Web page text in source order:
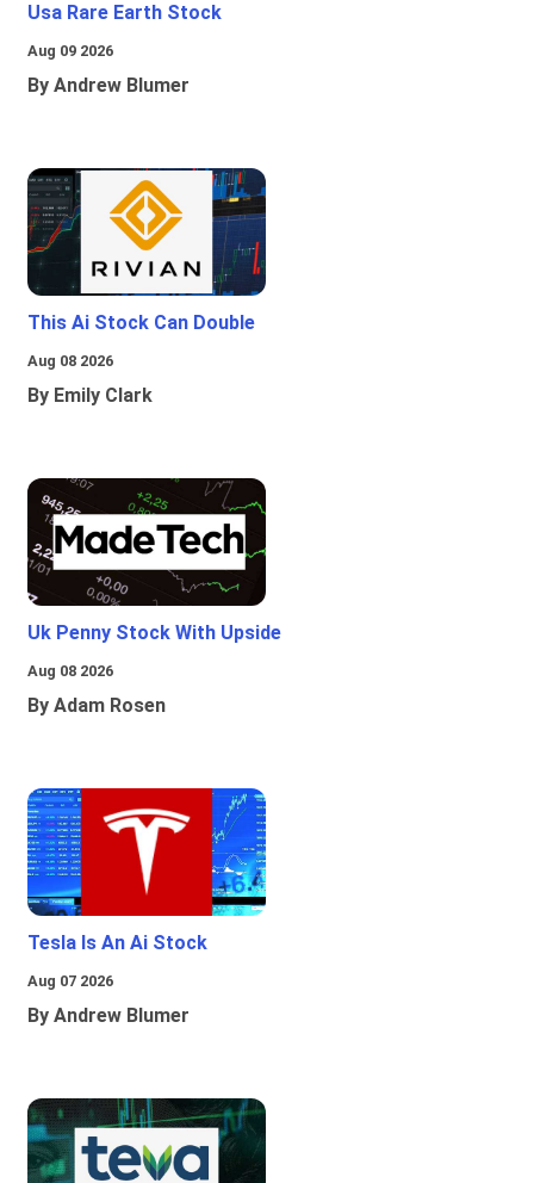
Usa Rare Earth Stock
Aug 09 2026
By Andrew Blumer
This Ai Stock Can Double
Aug 08 2026
By Emily Clark
Uk Penny Stock With Upside
Aug 08 2026
By Adam Rosen
Tesla Is An Ai Stock
Aug 07 2026
By Andrew Blumer